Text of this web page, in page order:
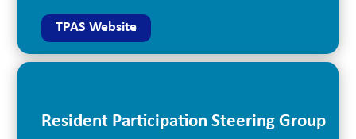
TPAS Website
Resident Participation Steering Group